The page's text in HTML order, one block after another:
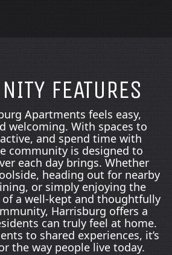
FEATURES
Apartments feels easy,
welcoming. With spaces to
and spend time with
community is designed to
each day brings. Whether
heading out for nearby
or simply enjoying the
a well‑kept and thoughtfully
Harrisburg offers a
can truly feel at home.
to shared experiences, it’s
the way people live today.